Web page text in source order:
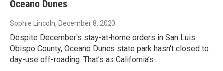
Oceano Dunes
Sophie Lincoln, December 8, 2020
Despite December's stay-at-home orders in San Luis
Obispo County, Oceano Dunes state park hasn't closed to
day-use off-roading. That’s as California’s…